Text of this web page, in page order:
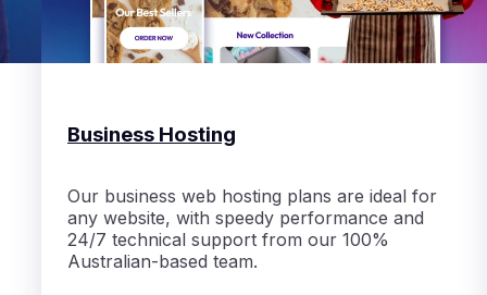
Business Hosting
Our business web hosting plans are ideal for
any website, with speedy performance and
24/7 technical support from our 100%
Australian-based team.